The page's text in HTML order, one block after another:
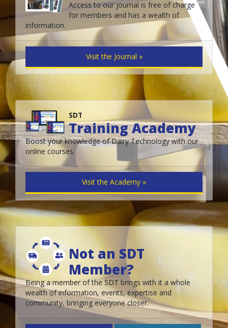
Access to our journal is free of charge
for members and has a wealth of
information.
Visit the Journal »
SDT
Training Academy
Boost your knowledge of Dairy Technology with our
online courses.
Visit the Academy »
Not an SDT
Member?
Being a member of the SDT brings with it a whole
wealth of information, events, expertise and
community, bringing everyone closer.